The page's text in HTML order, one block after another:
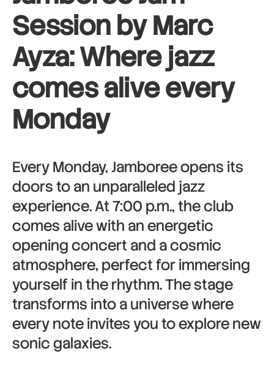
Session by Marc
Ayza: Where jazz
comes alive every
Monday
Every Monday, Jamboree opens its
doors to an unparalleled jazz
experience. At 7:00 p.m., the club
comes alive with an energetic
opening concert and a cosmic
atmosphere, perfect for immersing
yourself in the rhythm. The stage
transforms into a universe where
every note invites you to explore new
sonic galaxies.